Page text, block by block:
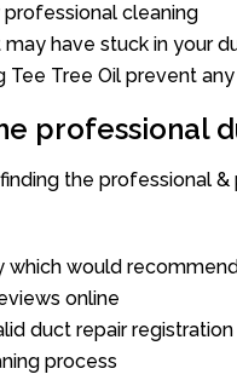
cleaning
have stuck in your
Tee Tree Oil prevent
professional
the professional
which would
online
duct repair registration
process